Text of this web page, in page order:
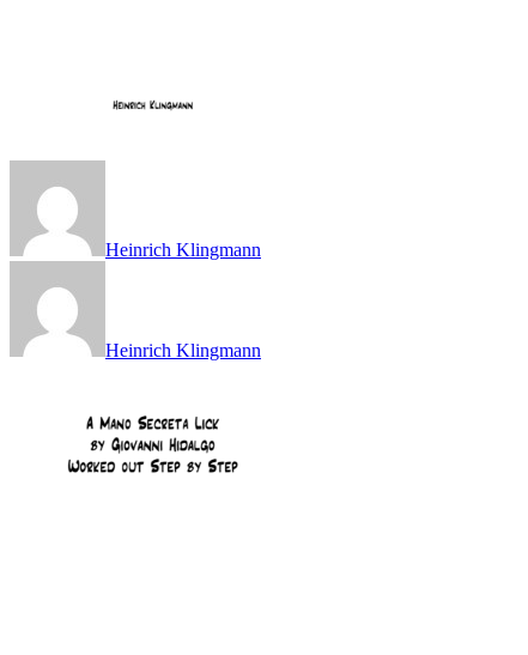
Heinrich Klingmann
Heinrich Klingmann